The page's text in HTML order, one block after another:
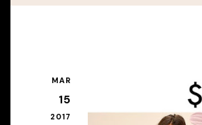
MAR
15
2017